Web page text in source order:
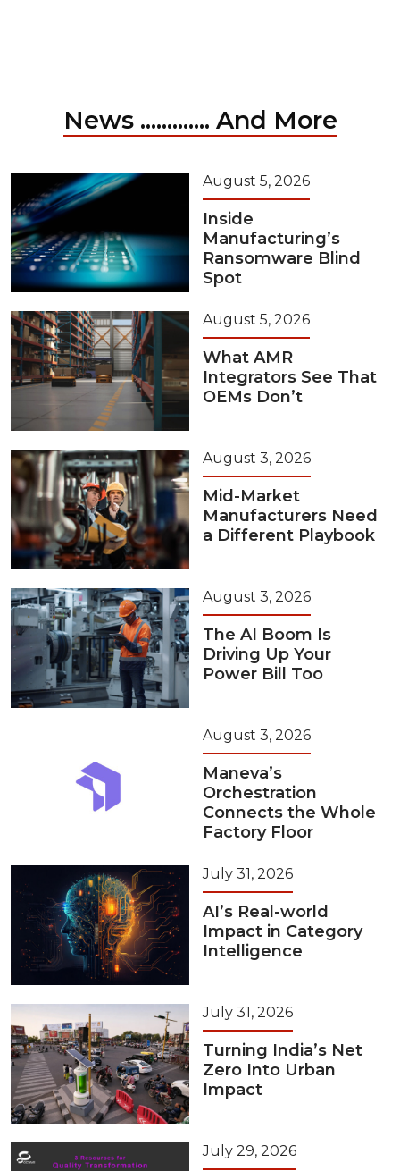
News ............. And More
August 5, 2026
Inside
Manufacturing’s
Ransomware Blind
Spot
August 5, 2026
What AMR
Integrators See That
OEMs Don’t
August 3, 2026
Mid-Market
Manufacturers Need
a Different Playbook
August 3, 2026
The AI Boom Is
Driving Up Your
Power Bill Too
August 3, 2026
Maneva’s
Orchestration
Connects the Whole
Factory Floor
July 31, 2026
AI’s Real-world
Impact in Category
Intelligence
July 31, 2026
Turning India’s Net
Zero Into Urban
Impact
July 29, 2026